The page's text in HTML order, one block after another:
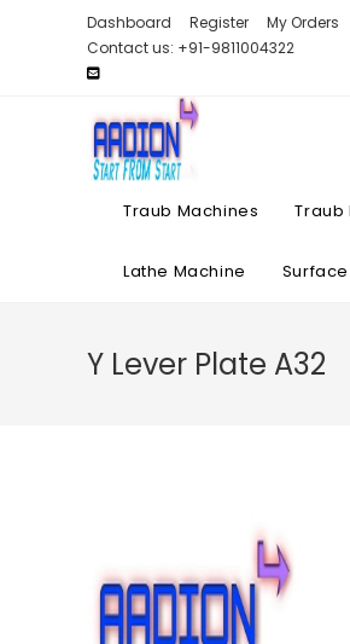
Dashboard Register My Orders
Contact us: +91-9811004322
Traub Machines Traub
Lathe Machine
Y Lever Plate A32